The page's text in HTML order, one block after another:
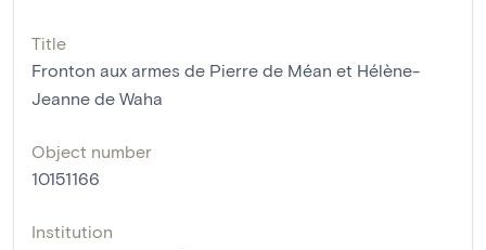
Title
Fronton aux armes de Pierre de Méan et Hélène-
Jeanne de Waha
Object number
10151166
Institution